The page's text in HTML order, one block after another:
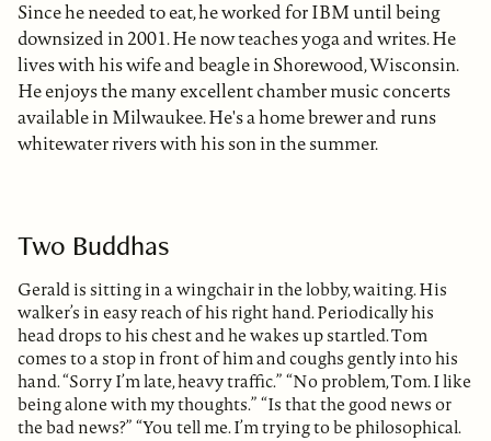
Since he needed to eat, he worked for IBM until being
downsized in 2001. He now teaches yoga and writes. He
lives with his wife and beagle in Shorewood, Wisconsin.
He enjoys the many excellent chamber music concerts
available in Milwaukee. He's a home brewer and runs
whitewater rivers with his son in the summer.
Two Buddhas
Gerald is sitting in a wingchair in the lobby, waiting. His
walker’s in easy reach of his right hand. Periodically his
head drops to his chest and he wakes up startled. Tom
comes to a stop in front of him and coughs gently into his
hand. “Sorry I’m late, heavy traffic.” “No problem, Tom. I like
being alone with my thoughts.” “Is that the good news or
the bad news?” “You tell me. I’m trying to be philosophical.